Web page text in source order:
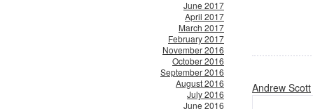
June 2017
April 2017
March 2017
February 2017
November 2016
October 2016
September 2016
August 2016
July 2016
June 2016
Andrew Scott